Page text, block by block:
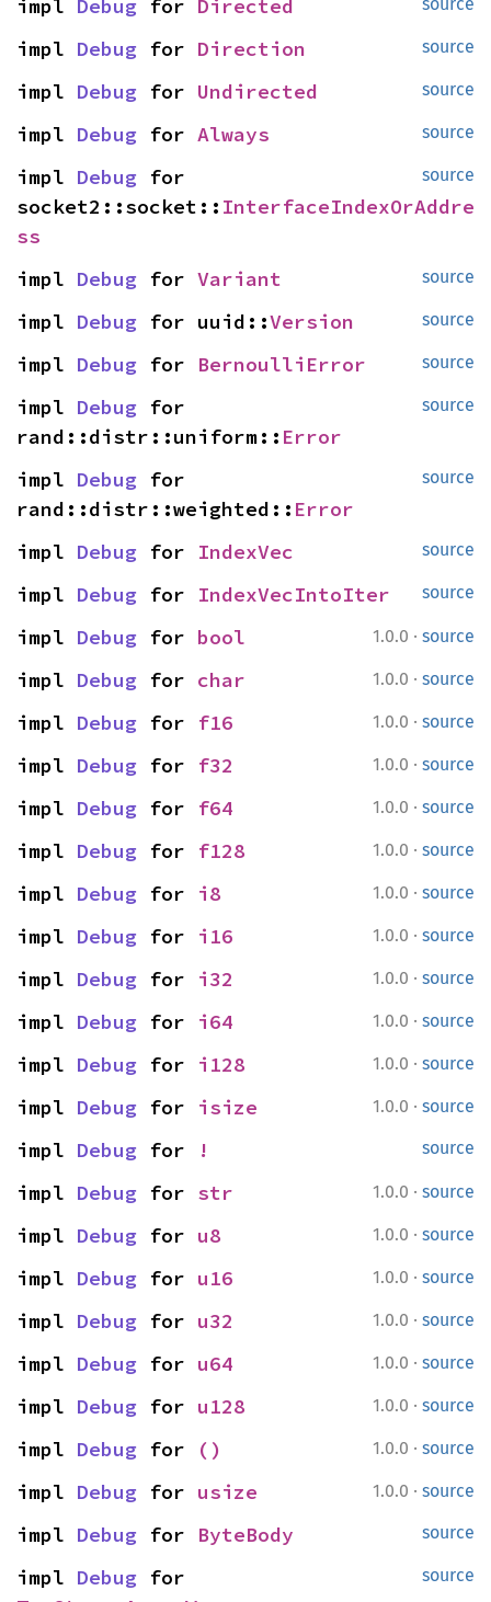
impl Debug for Directed
source
impl Debug for Direction
source
impl Debug for Undirected
source
impl Debug for Always
source
impl Debug for
socket2::socket:: InterfaceIndexOrAddre
ss
source
impl Debug for Variant
source
impl Debug for uuid::Version
source
impl Debug for BernoulliError
source
impl Debug for
rand::distr::uniform:: Error
source
impl Debug for
rand::distr::weighted:: Error
source
impl Debug for IndexVec
source
impl Debug for IndexVecIntoIter
1.0.0 · source
impl Debug for bool
1.0.0 · source
impl Debug for char
1.0.0 · source
impl Debug for f16
1.0.0 · source
impl Debug for f32
1.0.0 · source
impl Debug for f64
1.0.0 · source
impl Debug for f128
1.0.0 · source
impl Debug for i8
1.0.0 · source
impl Debug for i16
1.0.0 · source
impl Debug for i32
1.0.0 · source
impl Debug for i64
1.0.0 · source
impl Debug for i128
1.0.0 · source
impl Debug for isize
source
impl Debug for !
1.0.0 · source
impl Debug for str
1.0.0 · source
impl Debug for u8
1.0.0 · source
impl Debug for u16
1.0.0 · source
impl Debug for u32
1.0.0 · source
impl Debug for u64
1.0.0 · source
impl Debug for u128
1.0.0 · source
impl Debug for ()
1.0.0 · source
impl Debug for usize
source
impl Debug for ByteBody
source
impl Debug